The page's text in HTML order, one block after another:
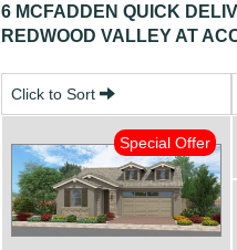
6 MCFADDEN QUICK
REDWOOD VALLEY AT
Click to Sort
Special Offer